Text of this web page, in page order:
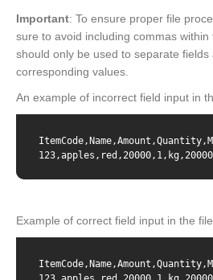
Important: To ensure proper file
sure to avoid including commas
should only be used to separate fields
corresponding values.
An example of incorrect field input in
123,apples,red,20000,1,kg,20000
Example of correct field input in the